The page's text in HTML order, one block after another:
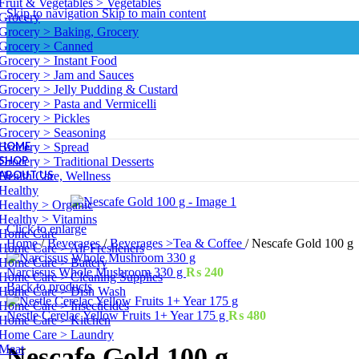
Skip to navigationSkip to main content
> Baking, Grocery
> Canned
> Instant Food
> Jam and Sauces
> Jelly Pudding & Custard
> Pasta and Vermicelli
> Pickles
> Seasoning
> Spread
> Traditional Desserts
Care, Wellness
> Organic
> Vitamins
Care
Care > Air Fresheners
Care > Battery
Care > Cleaning Supplies
Care > Dish Wash
Care > Insecticides
Care > Kitchen
Care > Laundry
US
Click to enlarge
Home/ Beverages/ Beverages >Tea & Coffee / Nescafe Gold 100 g
Narcissus Whole Mushroom 330 g ₨ 240
Back to products
Nestle Cerelac Yellow Fruits 1+ Year 175 g ₨ 480